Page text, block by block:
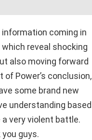
information coming in
reveal shocking
also moving forward
Power’s conclusion,
some brand new
understanding based
very violent battle.
guys.